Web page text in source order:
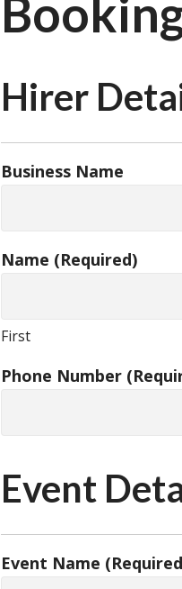
Hirer
Business Name
Name (Required)
First
Phone Number
Event
Event Name